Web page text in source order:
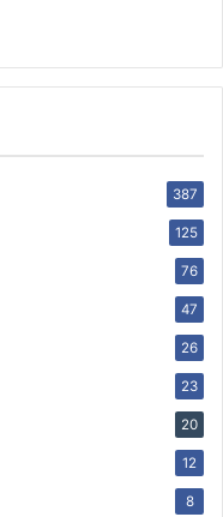
387
125
76
47
26
23
20
12
8